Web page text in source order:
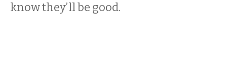
know they’ll be good.